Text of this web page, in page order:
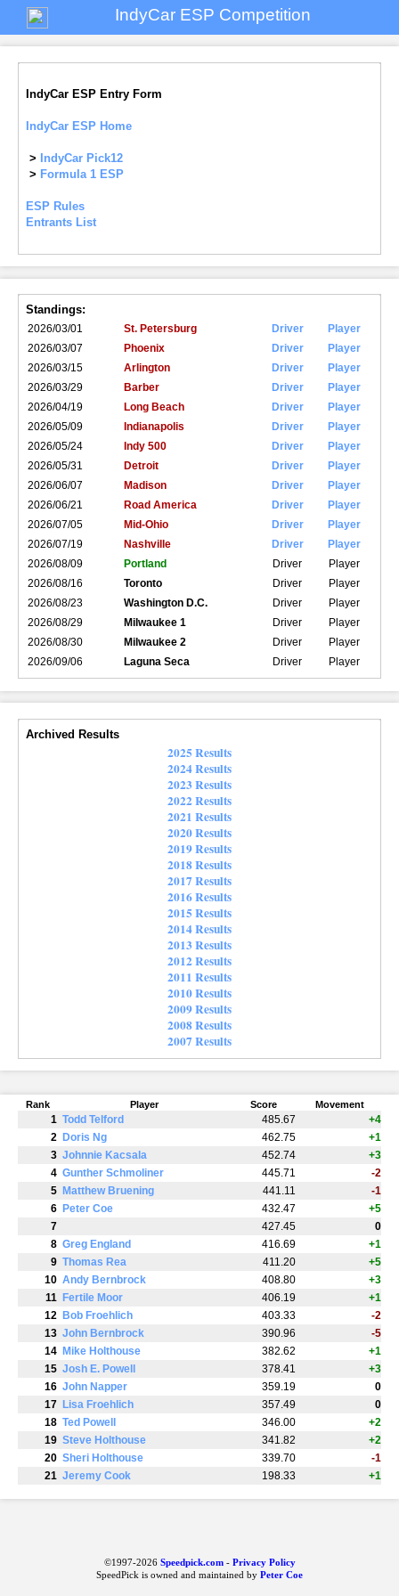
IndyCar ESP Competition
IndyCar ESP Entry Form
IndyCar ESP Home
>
IndyCar Pick12
> Formula 1 ESP
ESP Rules
Entrants List
Standings:
2026/03/01 St. Petersburg Driver
Player
2026/03/07
Phoenix Driver
Player
2026/03/15
Arlington Driver
Player
2026/03/29
Barber Driver
Player
2026/04/19
Long Beach Driver
Player
2026/05/09
Indianapolis Driver
Player
2026/05/24
Indy 500 Driver
Player
2026/05/31
Detroit Driver
Player
2026/06/07
Madison Driver
Player
2026/06/21
Road America Driver
Player
2026/07/05
Mid-Ohio Driver
Player
2026/07/19
Nashville Driver
Player
2026/08/09
Portland Driver
Player
2026/08/16
Toronto Driver
Player
2026/08/23
Washington D.C. Driver
Player
2026/08/29
Milwaukee 1 Driver
Player
2026/08/30
Milwaukee 2 Driver
Player
2026/09/06
Laguna Seca Driver Player
Archived Results
2025 Results
2024 Results
2023 Results
2022 Results
2021 Results
2020 Results
2019 Results
2018 Results
2017 Results
2016 Results
2015 Results
2014 Results
2013 Results
2012 Results
2011 Results
2010 Results
2009 Results
2008 Results
2007 Results
Rank Player Score Movement
1 Todd Telford 485.67
+4
2 Doris Ng 462.75
+1
3 Johnnie Kacsala 452.74
+3
4 Gunther Schmoliner 445.71
-2
5 Matthew Bruening 441.11
-1
6 Peter Coe 432.47
+5
7
427.45
0
8 Greg England 416.69
+1
9 Thomas Rea 411.20
+5
10 Andy Bernbrock 408.80
+3
11 Fertile Moor 406.19
+1
12 Bob Froehlich 403.33
-2
13 John Bernbrock 390.96
-5
14 Mike Holthouse 382.62
+1
15 Josh E. Powell 378.41
+3
16 John Napper 359.19
0
17 Lisa Froehlich 357.49
0
18 Ted Powell 346.00
+2
19 Steve Holthouse 341.82
+2
20 Sheri Holthouse 339.70
-1
21 Jeremy Cook 198.33 +1
©1997-2026Speedpick.com- Privacy Policy
SpeedPick is owned and maintained by Peter Coe